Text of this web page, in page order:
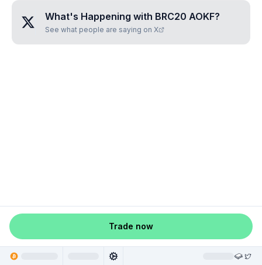
What's Happening with BRC20 AOKF?
See what people are saying on X
Trade now